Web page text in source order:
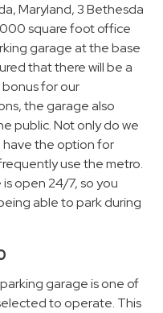
Maryland, 3 Bethesda
square foot office
garage at the base
that there will be a
bonus for our
the garage also
public. Not only do we
have the option for
use the metro.
open 24/7, so you
able to park during
garage is one of
to operate. This